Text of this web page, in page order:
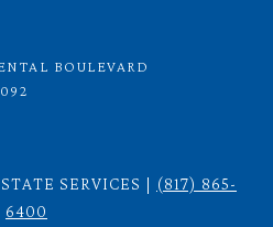
BOULEVARD
SERVICES | (817) 865-
6400